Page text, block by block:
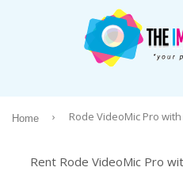
Home ›
Rent Rode VideoMic Pro